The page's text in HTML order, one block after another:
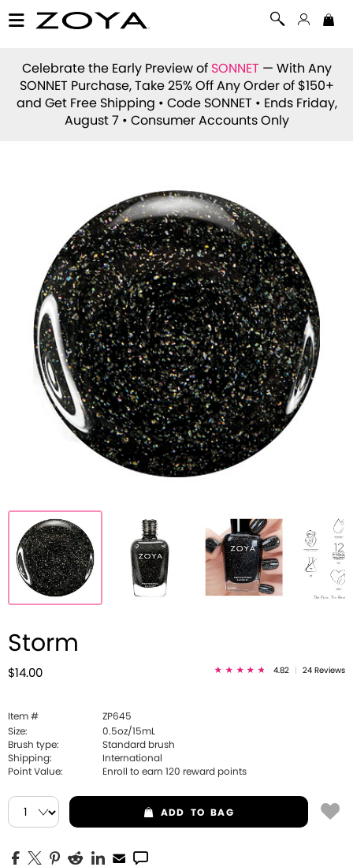
Celebrate the Early Preview of SONNET — With Any
SONNET Purchase, Take 25% Off Any Order of $150+
and Get Free Shipping • Code SONNET • Ends Friday,
August 7 • Consumer Accounts Only
Storm
$14.00 4.82 24 Reviews
Item #
ZP645
Size:
0.5oz/15mL
Brush type:
Standard brush
Shipping:
International
Point Value:
Enroll to earn 120 reward points
ADD TO BAG